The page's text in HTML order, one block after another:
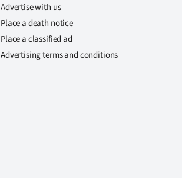
Advertise with us
Place a death notice
Place a classified ad
Advertising terms and conditions